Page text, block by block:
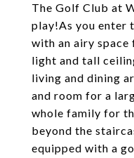
The Golf Club at
play!As you enter
with an airy
light and tall
living and dining
and room for a
whole family for
beyond the
equipped with a